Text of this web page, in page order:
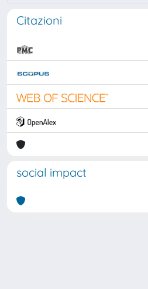
Citazioni
social impact